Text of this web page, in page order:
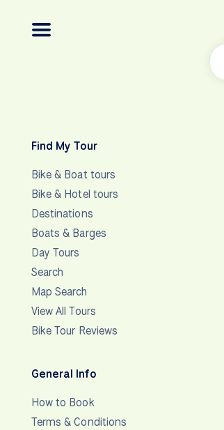
Find My Tour
Bike & Boat tours
Bike & Hotel tours
Destinations
Boats & Barges
Day Tours
Search
Map Search
View All Tours
Bike Tour Reviews
General Info
How to Book
Terms & Conditions